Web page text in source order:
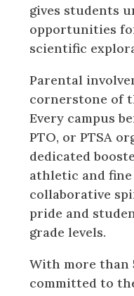
gives students
opportunities
scientific
Parental
cornerstone of
Every campus
PTO, or PTSA
dedicated
athletic and
collaborative
pride and
grade levels.
With more than
committed to